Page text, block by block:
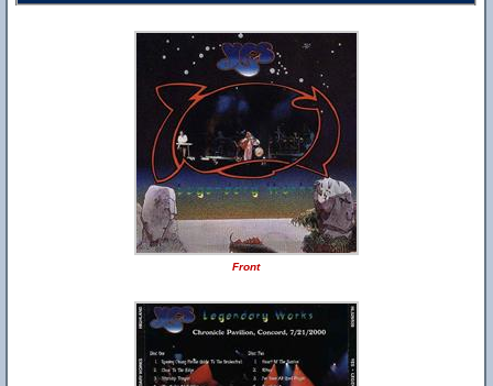
Front